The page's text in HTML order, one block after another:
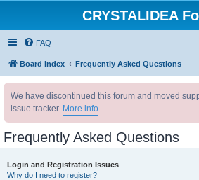
CRYSTALIDEA
FAQ
Board index Frequently Asked Questions
We have discontinued this forum and moved
issue tracker. More info
Frequently Asked Questions
Login and Registration Issues
Why do I need to register?